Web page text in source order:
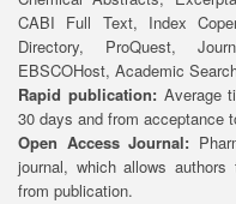
CABI Full Text, Index
Directory, ProQuest,
EBSCOHost, Academic
Rapid publication:Average
30 days and from acceptance
Open Access Journal:
journal, which allows
from publication.